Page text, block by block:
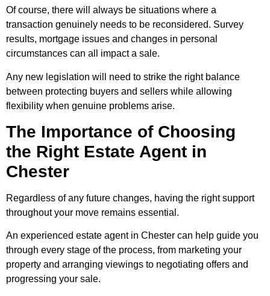
Of course, there will always be situations where a
transaction genuinely needs to be reconsidered. Survey
results, mortgage issues and changes in personal
circumstances can all impact a sale.
Any new legislation will need to strike the right balance
between protecting buyers and sellers while allowing
flexibility when genuine problems arise.
The Importance of Choosing
the Right Estate Agent in
Chester
Regardless of any future changes, having the right support
throughout your move remains essential.
An experienced estate agent in Chester can help guide you
through every stage of the process, from marketing your
property and arranging viewings to negotiating offers and
progressing your sale.